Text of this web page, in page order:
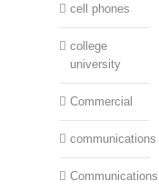
cell phones
college
university
Commercial
communications